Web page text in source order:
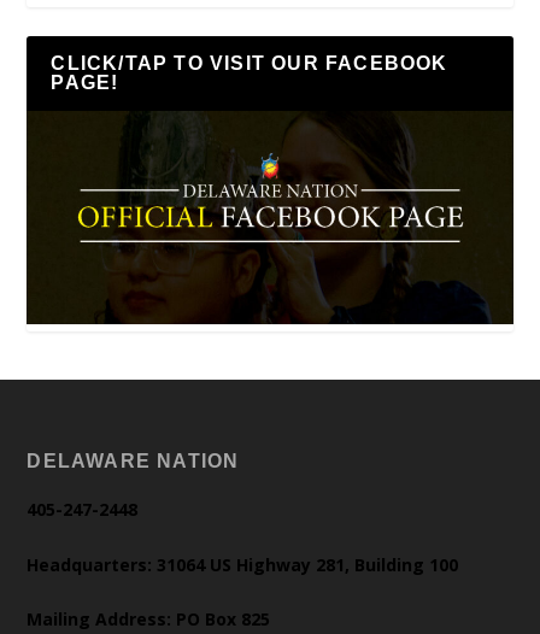
CLICK/TAP TO VISIT OUR FACEBOOK
PAGE!
DELAWARE NATION
405-247-2448
Headquarters: 31064 US Highway 281, Building 100
Mailing Address: PO Box 825